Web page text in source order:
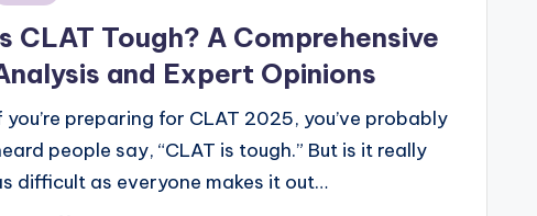
CLAT Tough? A Comprehensive
and Expert Opinions
you’re preparing for CLAT 2025, you’ve probably
people say, “CLAT is tough.” But is it really
difficult as everyone makes it out…